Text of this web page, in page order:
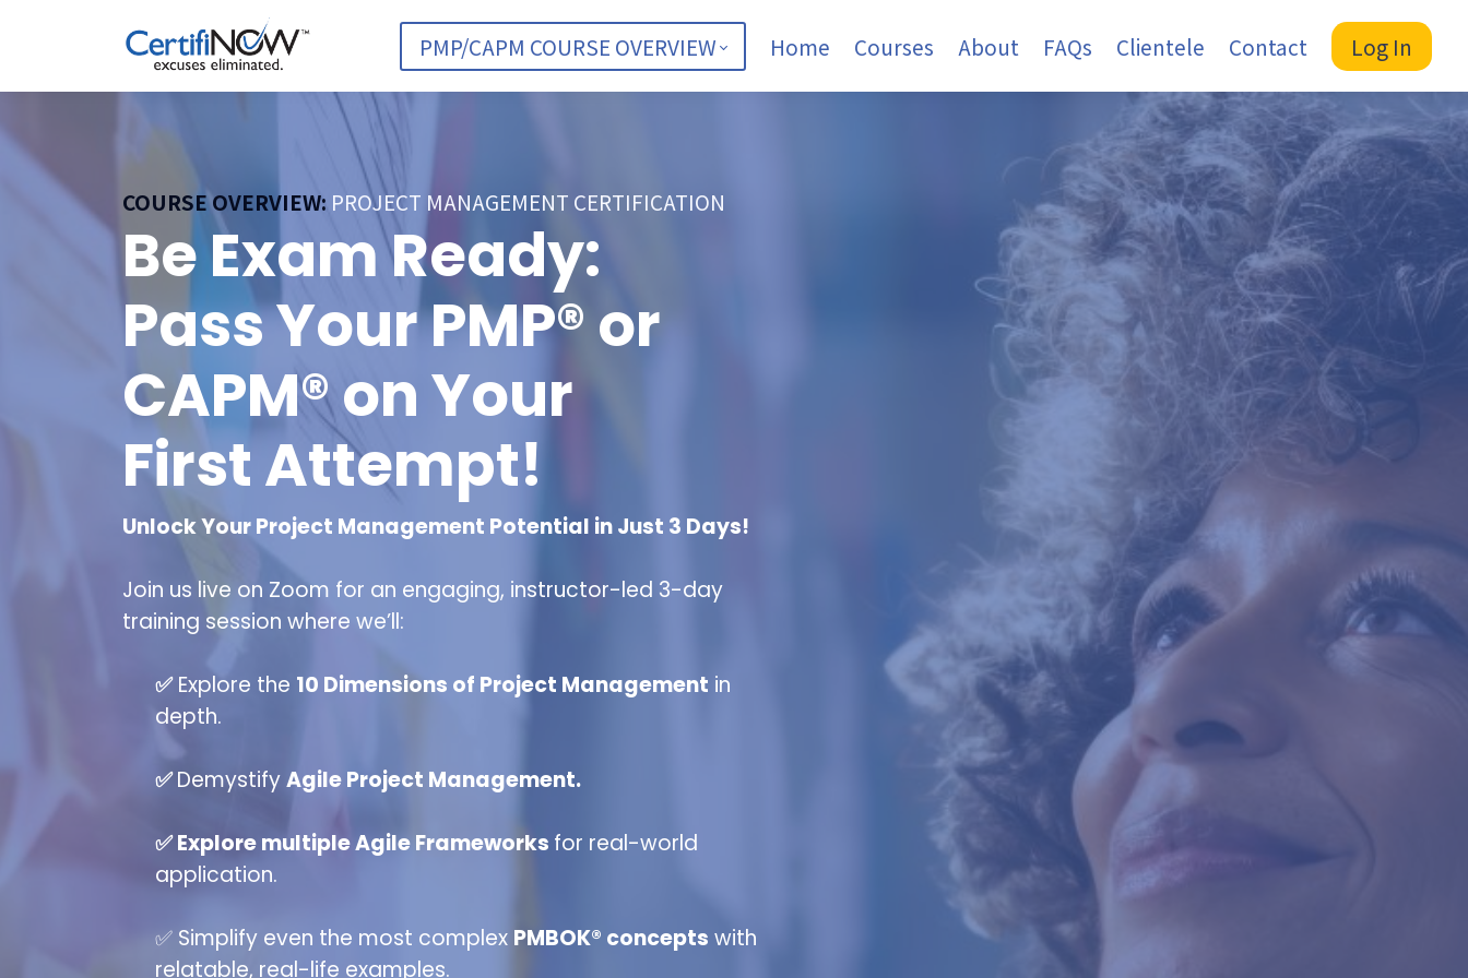
PMP/CAPM COURSE OVERVIEW Home Courses About FAQs Clientele Contact Log In
COURSE OVERVIEW: PROJECT MANAGEMENT CERTIFICATION
Be Exam Ready:
Pass Your PMP® or
CAPM® on Your
First Attempt!
Unlock Your Project Management Potential in Just 3 Days!
Join us live on Zoom for an engaging, instructor-led 3-day
training session where we’ll:
✅Explore the 10 Dimensions of Project Management in
depth.
✅DemystifyAgile Project Management.
✅ Explore multiple Agile Frameworks for real-world
application.
✅ Simplify even the most complex PMBOK® concepts with
relatable, real-life examples.